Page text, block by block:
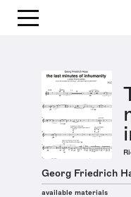
Georg Friedrich
available materials